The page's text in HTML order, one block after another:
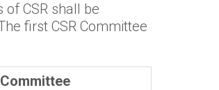
CSR shall be
first CSR Committee